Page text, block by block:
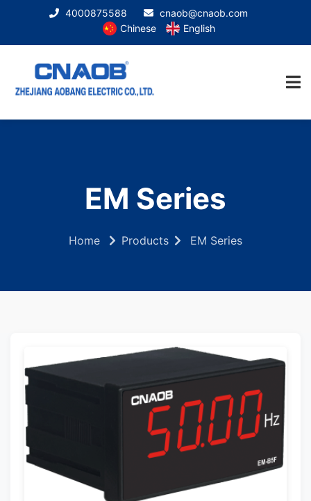
4000875588
cnaob@cnaob.com
Chinese
English
EM Series
Home Products EM Series